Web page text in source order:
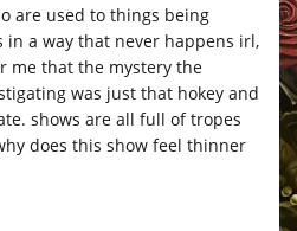
are used to things being
a way that never happens irl,
me that the mystery the
was just that hokey and
shows are all full of tropes
does this show feel thinner